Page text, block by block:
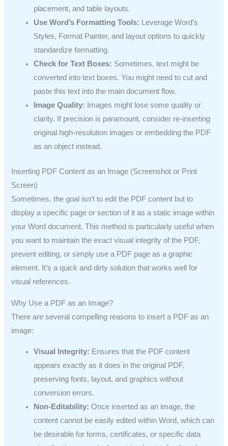
placement, and table layouts.
Use Word’s Formatting Tools: Leverage Word’s
Styles, Format Painter, and layout options to quickly
standardize formatting.
Check for Text Boxes: Sometimes, text might be
converted into text boxes. You might need to cut and
paste this text into the main document flow.
Image Quality: Images might lose some quality or
clarity. If precision is paramount, consider re-inserting
original high-resolution images or embedding the PDF
as an object instead.
Inserting PDF Content as an Image (Screenshot or Print
Screen)
Sometimes, the goal isn’t to edit the PDF content but to
display a specific page or section of it as a static image within
your Word document. This method is particularly useful when
you want to maintain the exact visual integrity of the PDF,
prevent editing, or simply use a PDF page as a graphic
element. It’s a quick and dirty solution that works well for
visual references.
Why Use a PDF as an Image?
There are several compelling reasons to insert a PDF as an
image:
Visual Integrity: Ensures that the PDF content
appears exactly as it does in the original PDF,
preserving fonts, layout, and graphics without
conversion errors.
Non-Editability: Once inserted as an image, the
content cannot be easily edited within Word, which can
be desirable for forms, certificates, or specific data